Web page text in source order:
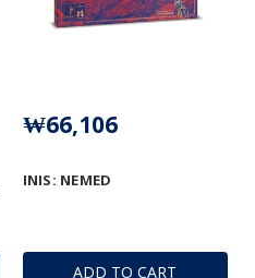
ADD TO CART
INIS: NEMED
₩66,106